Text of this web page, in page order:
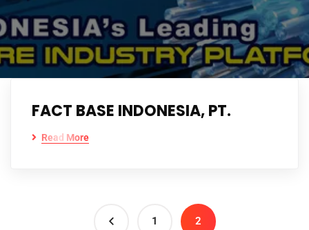
FACT BASE INDONESIA, PT.
Read More
1 2